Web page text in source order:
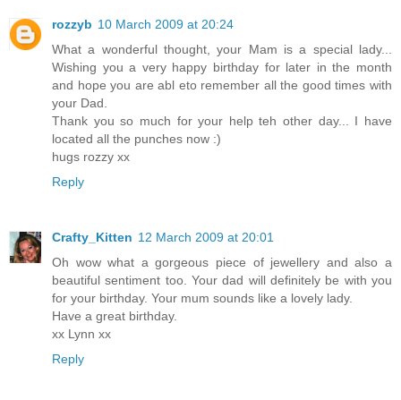
rozzyb 10 March 2009 at 20:24
What a wonderful thought, your Mam is a special lady...
Wishing you a very happy birthday for later in the month
and hope you are abl eto remember all the good times with
your Dad.
Thank you so much for your help teh other day... I have
located all the punches now :)
hugs rozzy xx
Reply
Crafty_Kitten 12 March 2009 at 20:01
Oh wow what a gorgeous piece of jewellery and also a
beautiful sentiment too. Your dad will definitely be with you
for your birthday. Your mum sounds like a lovely lady.
Have a great birthday.
xx Lynn xx
Reply